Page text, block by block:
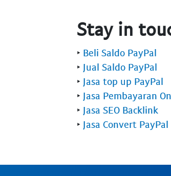
Stay in
‣ Beli Saldo PayPal
‣ Jual Saldo PayPal
‣ Jasa top up PayPal
‣ Jasa Pembayaran
‣ Jasa SEO Backlink
‣ Jasa Convert PayPal